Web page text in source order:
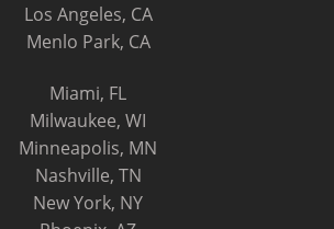
Los Angeles, CA
Menlo Park, CA
Miami, FL
Milwaukee, WI
Minneapolis, MN
Nashville, TN
New York, NY